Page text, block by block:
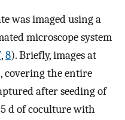
was imaged using a
microscope system
,8). Briefly, images at
covering the entire
after seeding of
d of coculture with